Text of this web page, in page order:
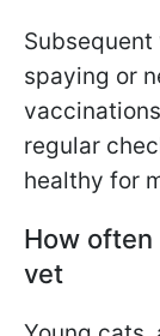
spaying or
regular
healthy for
How
vet